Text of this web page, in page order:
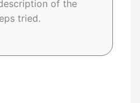
of the
tried.